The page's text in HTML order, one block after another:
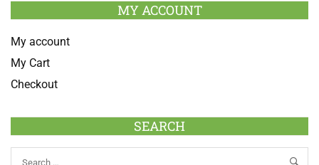
MY ACCOUNT
My account
My Cart
Checkout
SEARCH